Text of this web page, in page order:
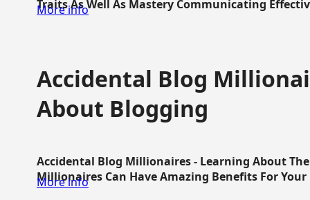
Traits As Well As Mastery Communicating
More info
Accidental Blog
About Blogging
Accidental Blog Millionaires - Learning About
Millionaires Can Have Amazing Benefits For Your
More info